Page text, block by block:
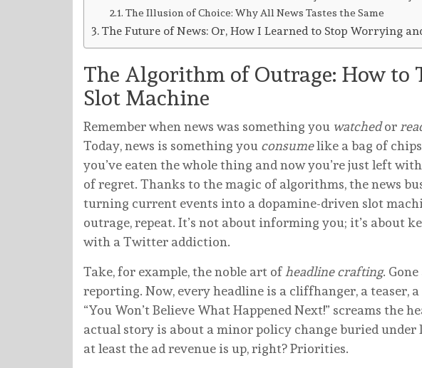
The Illusion of Choice: Why All News Tastes the Same
The Future of News: Or, How I Learned to Stop Worrying
The Algorithm of Outrage: How to
Slot Machine
Remember when news was something you watchedor
Today, news is something you consumelike a bag of
you’ve eaten the whole thing and now you’re just left
of regret. Thanks to the magic of algorithms, the news
turning current events into a dopamine-driven slot
outrage, repeat. It’s not about informing you; it’s about
with a Twitter addiction.
Take, for example, the noble art of headline crafting.
reporting. Now, every headline is a cliffhanger, a teaser,
“You Won’t Believe What Happened Next!” screams the
actual story is about a minor policy change buried under
at least the ad revenue is up, right? Priorities.